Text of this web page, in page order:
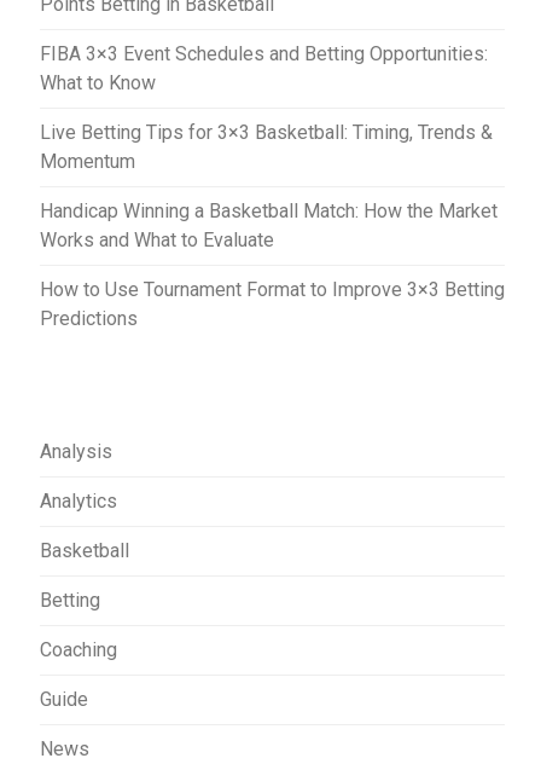
FIBA 3×3 Event Schedules and Betting Opportunities:
What to Know
Live Betting Tips for 3×3 Basketball: Timing, Trends &
Momentum
Handicap Winning a Basketball Match: How the Market
Works and What to Evaluate
How to Use Tournament Format to Improve 3×3 Betting
Predictions
Analysis
Analytics
Basketball
Betting
Coaching
Guide
News